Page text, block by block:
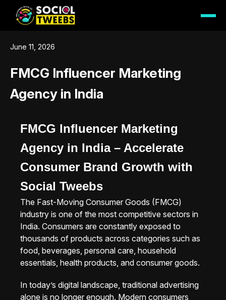
June 11, 2026
FMCG Influencer Marketing
Agency in India
FMCG Influencer Marketing
Agency in India – Accelerate
Consumer Brand Growth with
Social Tweebs
The Fast-Moving Consumer Goods (FMCG)
industry is one of the most competitive sectors in
India. Consumers are constantly exposed to
thousands of products across categories such as
food, beverages, personal care, household
essentials, health products, and consumer goods.
In today’s digital landscape, traditional advertising
alone is no longer enough. Modern consumers